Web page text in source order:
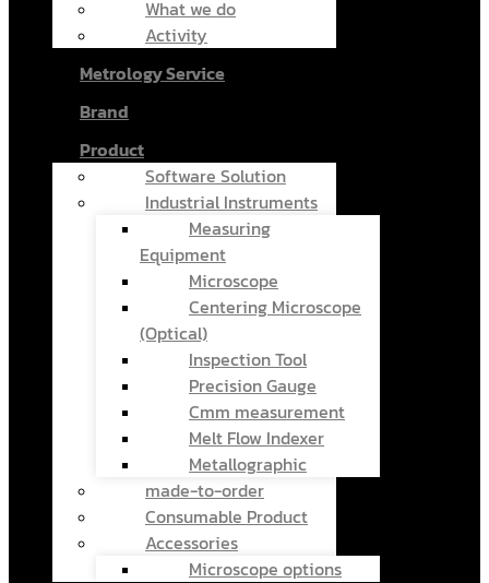
What we do
Activity
Metrology Service
Brand
Product
Software Solution
Industrial Instruments
Measuring
Equipment
Microscope
Centering Microscope
(Optical)
Inspection Tool
Precision Gauge
Cmm measurement
Melt Flow Indexer
Metallographic
made-to-order
Consumable Product
Accessories
Microscope options